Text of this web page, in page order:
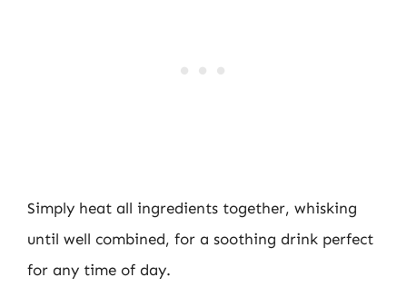
Simply heat all ingredients together, whisking
until well combined, for a soothing drink perfect
for any time of day.